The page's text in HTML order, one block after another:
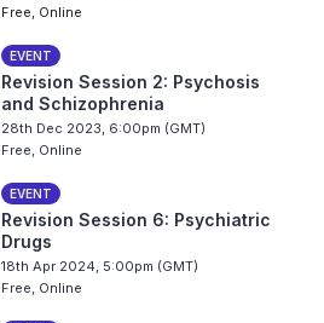
Free, Online
EVENT
Revision Session 2: Psychosis
and Schizophrenia
28th Dec 2023, 6:00pm (GMT)
Free, Online
EVENT
Revision Session 6: Psychiatric
Drugs
18th Apr 2024, 5:00pm (GMT)
Free, Online